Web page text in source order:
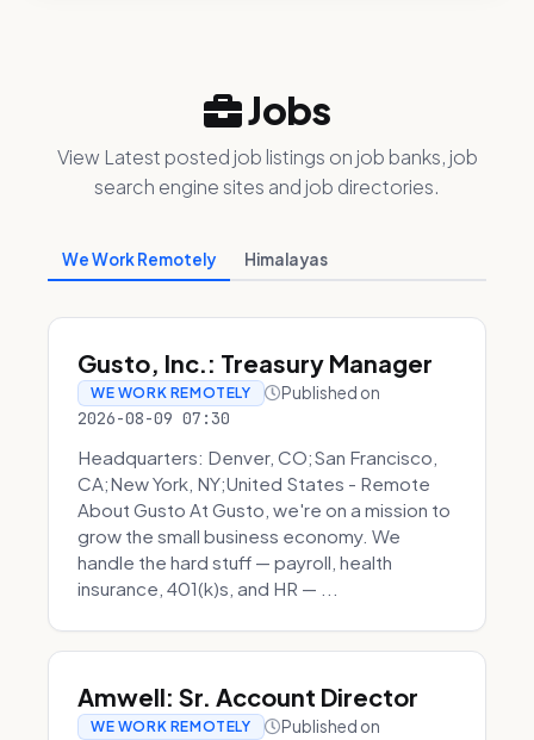
Jobs
View Latest posted job listings on job banks, job
search engine sites and job directories.
We Work Remotely Himalayas
Gusto, Inc.: Treasury Manager
WE WORK REMOTELY Published on
2026-08-09 07:30
Headquarters: Denver, CO;San Francisco,
CA;New York, NY;United States - Remote
About Gusto At Gusto, we're on a mission to
grow the small business economy. We
handle the hard stuff — payroll, health
insurance, 401(k)s, and HR — ...
Amwell: Sr. Account Director
WE WORK REMOTELY Published on